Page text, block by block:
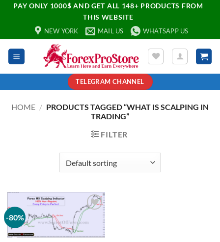
PAY ONLY 1000$ AND GET ALL 148+ PRODUCTS FROM
THIS WEBSITE
NEW YORK MAIL US WHATSAPP US
TELEGRAM CHANNEL
HOME / PRODUCTS TAGGED “WHAT IS SCALPING IN
TRADING”
FILTER
-80%
Add to
wishlist